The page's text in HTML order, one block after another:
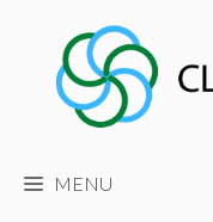
content
MENU